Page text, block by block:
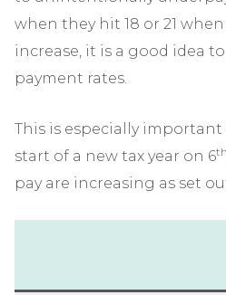
when they hit 18 or 21
increase, it is a good idea
payment rates.
This is especially important
start of a new tax year on 6th
pay are increasing as set